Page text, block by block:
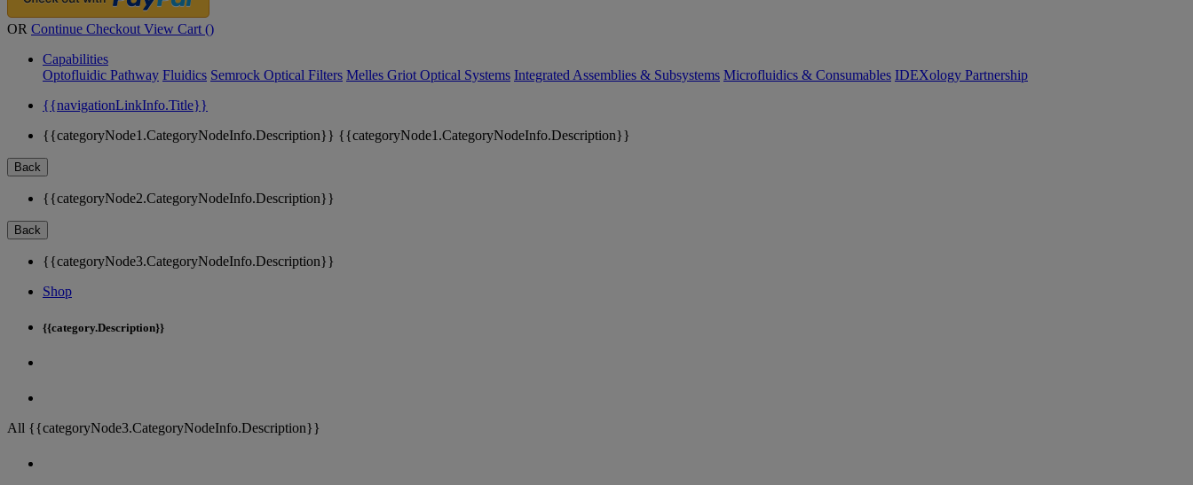
OR Continue Checkout View Cart ()
Capabilities
Optofluidic Pathway Fluidics Semrock Optical Filters Melles Griot Optical Systems Integrated Assemblies & Subsystems Microfluidics & Consumables IDEXology Partnership
{{navigationLinkInfo.Title}}
{{categoryNode1.CategoryNodeInfo.Description}} {{categoryNode1.CategoryNodeInfo.Description}}
Back
{{categoryNode2.CategoryNodeInfo.Description}}
Back
{{categoryNode3.CategoryNodeInfo.Description}}
Shop
{{category.Description}}
All {{categoryNode3.CategoryNodeInfo.Description}}